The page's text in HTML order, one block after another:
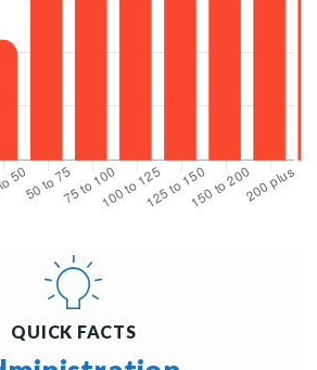
QUICK FACTS